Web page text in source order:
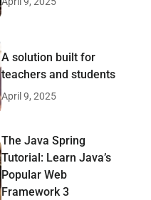
A solution built for
teachers and students
April 9, 2025
The Java Spring
Tutorial: Learn Java’s
Popular Web
Framework 3